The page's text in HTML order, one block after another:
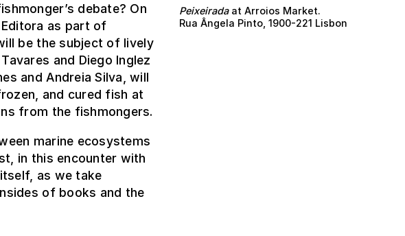
debate? On
as part of
be the subject of lively
and Diego Inglez
and Andreia Silva, will
and cured fish at
from the fishmongers.
marine ecosystems
in this encounter with
as we take
of books and the
Peixeiradaat Arroios Market.
Rua Ângela Pinto, 1900-221 Lisbon